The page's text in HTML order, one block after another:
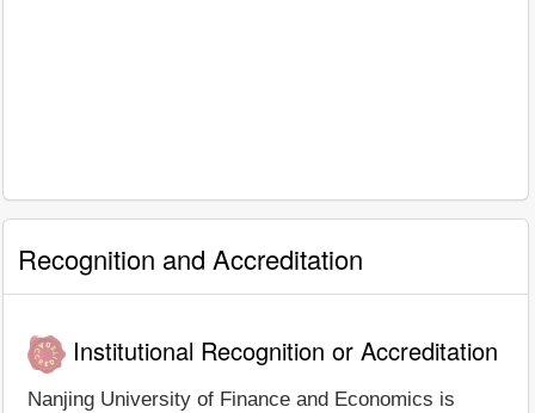
Recognition and Accreditation
Institutional Recognition or Accreditation
Nanjing University of Finance and Economics is